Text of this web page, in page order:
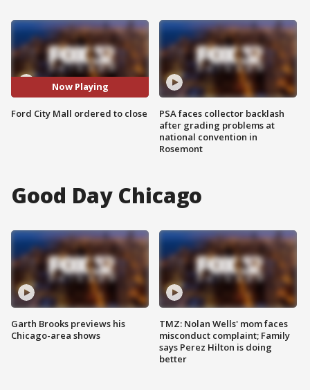
Now Playing
Ford City Mall ordered to close
PSA faces collector backlash
after grading problems at
national convention in
Rosemont
Good Day Chicago
Garth Brooks previews his
Chicago-area shows
TMZ: Nolan Wells' mom faces
misconduct complaint; Family
says Perez Hilton is doing
better